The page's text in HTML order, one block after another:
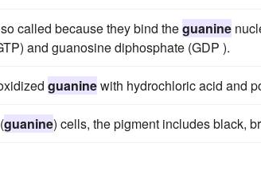
called because they bind theguanine
and guanosine diphosphate (GDP ).
guaninewith hydrochloric acid and
guanine) cells, the pigment includes black,